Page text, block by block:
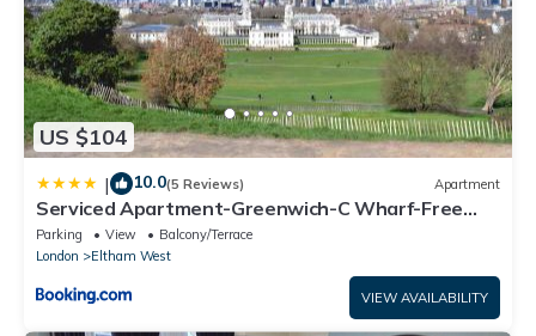
US $104
| 10.0(5 Reviews) Apartment
Serviced Apartment-Greenwich-C Wharf-Free
Parking
Parking View
Balcony/Terrace
London
Eltham West
VIEW AVAILABILITY